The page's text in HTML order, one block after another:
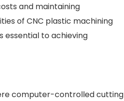
and maintaining
of CNC plastic machining
essential to achieving
computer-controlled cutting